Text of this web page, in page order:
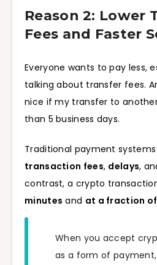
Reason 2: Lower
Fees and Faster
Everyone wants to pay less,
talking about transfer fees.
nice if my transfer to
than 5 business days.
Traditional payment
transaction fees, delays,
contrast, a crypto
minutes and at a fraction
When you accept
as a form of